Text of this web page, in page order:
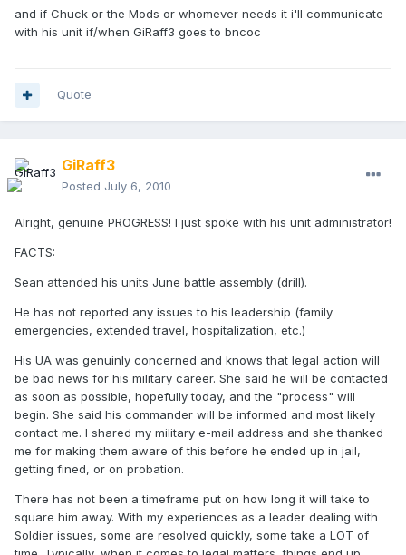
and if Chuck or the Mods or whomever needs it i'll communicate
with his unit if/when GiRaff3 goes to bncoc
Quote
GiRaff3
Posted July 6, 2010
Alright, genuine PROGRESS! I just spoke with his unit administrator!
FACTS:
Sean attended his units June battle assembly (drill).
He has not reported any issues to his leadership (family
emergencies, extended travel, hospitalization, etc.)
His UA was genuinly concerned and knows that legal action will
be bad news for his military career. She said he will be contacted
as soon as possible, hopefully today, and the "process" will
begin. She said his commander will be informed and most likely
contact me. I shared my military e-mail address and she thanked
me for making them aware of this before he ended up in jail,
getting fined, or on probation.
There has not been a timeframe put on how long it will take to
square him away. With my experiences as a leader dealing with
Soldier issues, some are resolved quickly, some take a LOT of